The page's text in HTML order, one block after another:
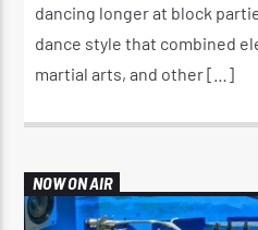
dancing longer at block
dance style that combined
martial arts, and other […]
NOW ON AIR